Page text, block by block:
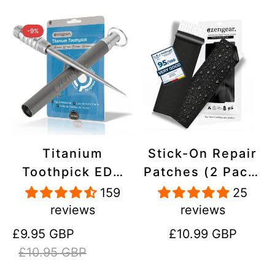
-9%
Titanium
Toothpick EDC
and Keyring -
Portable,
Reusable for
Travel
159
reviews
Sale
price
£9.95 GBP
Regular
price
£10.95 GBP
Stick-On Repair
Patches (2 Pack)
- Self-Adhesive,
Waterproof,
Tear-Cold-Heat-
25
reviews
Regular
£10.99 GBP